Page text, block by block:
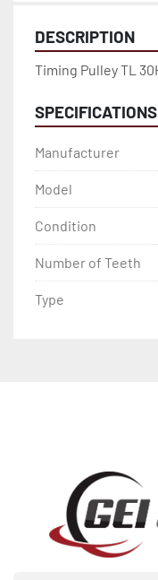
DESCRIPTION
Timing Pulley TL
SPECIFICATIONS
Manufacturer
Model
Condition
Number of Teeth
Type